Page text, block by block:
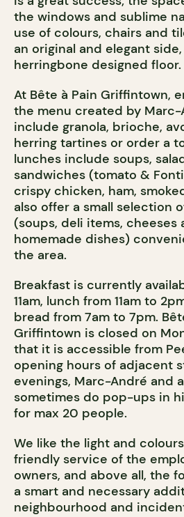
the windows and sublime
use of colours, chairs and
an original and elegant
herringbone designed floor.
At Bête à Pain Griffintown,
the menu created by
include granola, brioche,
herring tartines or order a
lunches include soups,
sandwiches (tomato &
crispy chicken, ham,
also offer a small selection
(soups, deli items, cheeses
homemade dishes)
the area.
Breakfast is currently
11am, lunch from 11am to
bread from 7am to 7pm.
Griffintown is closed on
that it is accessible from
opening hours of adjacent
evenings, Marc-André and
sometimes do pop-ups in
for max 20 people.
We like the light and
friendly service of the
owners, and above all, the
a smart and necessary
neighbourhood and